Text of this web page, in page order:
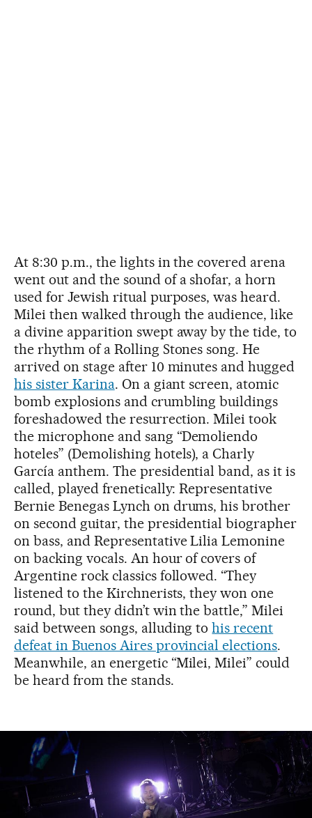
At 8:30 p.m., the lights in the covered arena
went out and the sound of a shofar, a horn
used for Jewish ritual purposes, was heard.
Milei then walked through the audience, like
a divine apparition swept away by the tide, to
the rhythm of a Rolling Stones song. He
arrived on stage after 10 minutes and hugged
his sister Karina. On a giant screen, atomic
bomb explosions and crumbling buildings
foreshadowed the resurrection. Milei took
the microphone and sang “Demoliendo
hoteles” (Demolishing hotels), a Charly
García anthem. The presidential band, as it is
called, played frenetically: Representative
Bernie Benegas Lynch on drums, his brother
on second guitar, the presidential biographer
on bass, and Representative Lilia Lemonine
on backing vocals. An hour of covers of
Argentine rock classics followed. “They
listened to the Kirchnerists, they won one
round, but they didn’t win the battle,” Milei
said between songs, alluding tohis recent
defeat in Buenos Aires provincial elections.
Meanwhile, an energetic “Milei, Milei” could
be heard from the stands.